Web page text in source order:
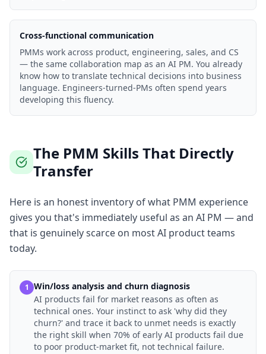
Cross-functional communication
PMMs work across product, engineering, sales, and CS
— the same collaboration map as an AI PM. You already
know how to translate technical decisions into business
language. Engineers-turned-PMs often spend years
developing this fluency.
The PMM Skills That Directly
Transfer
Here is an honest inventory of what PMM experience
gives you that's immediately useful as an AI PM — and
that is genuinely scarce on most AI product teams
today.
1 Win/loss analysis and churn diagnosis
AI products fail for market reasons as often as
technical ones. Your instinct to ask 'why did they
churn?' and trace it back to unmet needs is exactly
the right skill when 70% of early AI products fail due
to poor product-market fit, not technical failure.